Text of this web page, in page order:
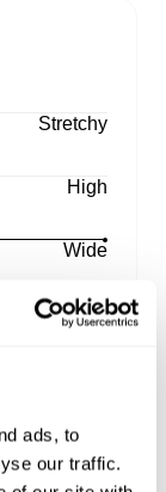
ads, to
our traffic.
Stretchy
High
Wide
drawcord